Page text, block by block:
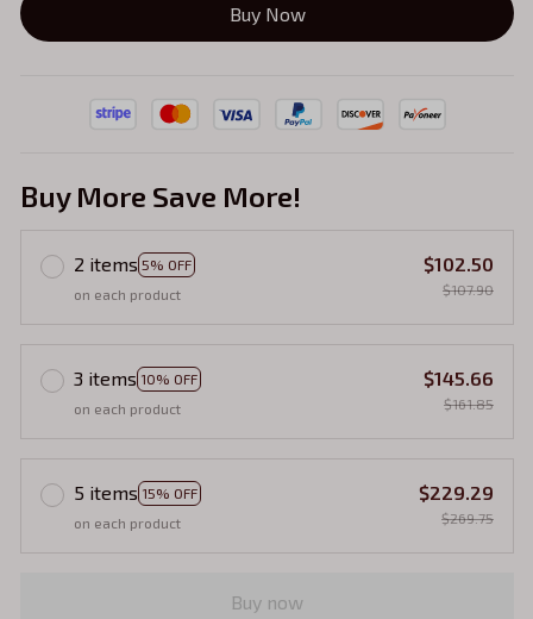
Buy Now
Buy More Save More!
2 items 5% OFF
on each product
$102.50
$107.90
3 items 10% OFF
on each product
$145.66
$161.85
5 items 15% OFF
on each product
$229.29
$269.75
Buy now